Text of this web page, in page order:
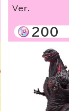
Ver.
200